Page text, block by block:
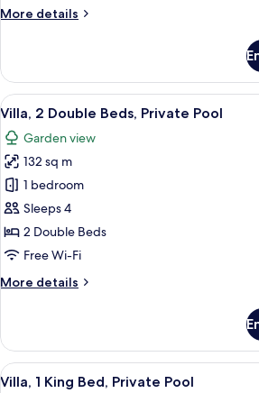
(Spa)
More details
More
Room,
King
(Spa)
View
all
photos
for
Villa,
2
Double
Beds,
Pool
A hotel
12
Villa, 2 Double Beds, Private Pool
Garden view
132 sq m
1 bedroom
Sleeps 4
2 Double Beds
Free Wi-Fi
More details
More
2
Double
Beds,
View
A hotel
11
Villa, 1 King Bed, Private Pool